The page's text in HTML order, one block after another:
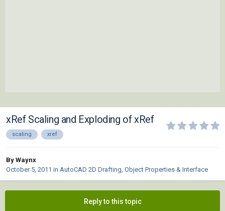
xRef Scaling and Exploding of xRef
scaling xref
By Waynx
October 5, 2011 in AutoCAD 2D Drafting, Object Properties & Interface
Reply to this topic